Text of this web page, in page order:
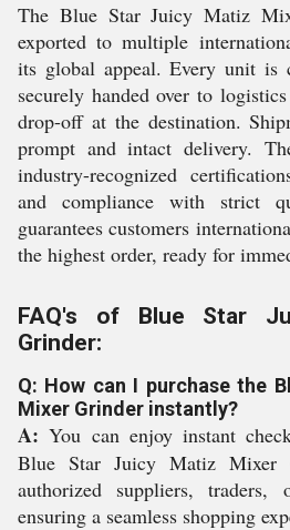
The Blue Star Juicy Matiz
exported to multiple
its global appeal. Every unit is
securely handed over to
drop-off at the destination.
prompt and intact delivery.
industry-recognized
and compliance with strict
guarantees customers
the highest order, ready for
FAQ's of Blue Star
Grinder:
Q: How can I purchase the
Mixer Grinder instantly?
A: You can enjoy instant
Blue Star Juicy Matiz Mixer
authorized suppliers,
ensuring a seamless shopping